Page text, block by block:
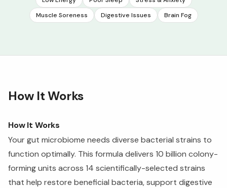
Muscle Soreness
Digestive Issues Brain Fog
How It Works
How It Works
Your gut microbiome needs diverse bacterial strains to
function optimally. This formula delivers 10 billion colony-
forming units across 14 scientifically-selected strains
that help restore beneficial bacteria, support digestive